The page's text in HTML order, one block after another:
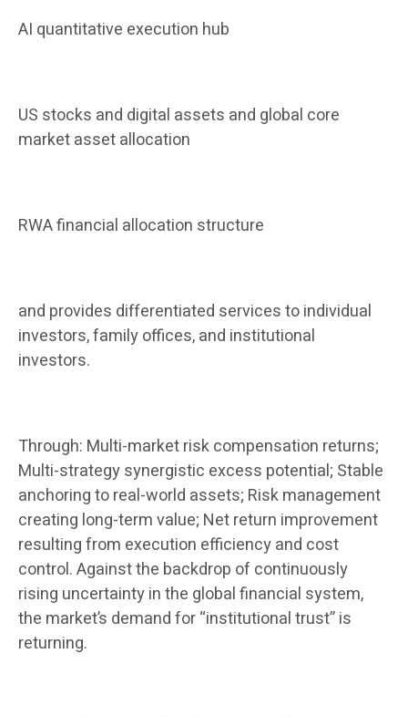
AI quantitative execution hub
US stocks and digital assets and global core
market asset allocation
RWA financial allocation structure
and provides differentiated services to individual
investors, family offices, and institutional
investors.
Through: Multi-market risk compensation returns;
Multi-strategy synergistic excess potential; Stable
anchoring to real-world assets; Risk management
creating long-term value; Net return improvement
resulting from execution efficiency and cost
control. Against the backdrop of continuously
rising uncertainty in the global financial system,
the market’s demand for “institutional trust” is
returning.